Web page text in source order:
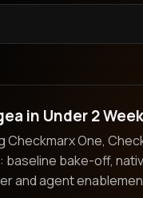
in Under 2
One,
baseline bake-off,
and agent